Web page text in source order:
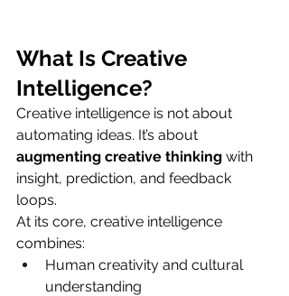
What Is Creative
Intelligence?
Creative intelligence is not about
automating ideas. It’s about
augmenting creative thinking with
insight, prediction, and feedback
loops.
At its core, creative intelligence
combines:
Human creativity and cultural
understanding